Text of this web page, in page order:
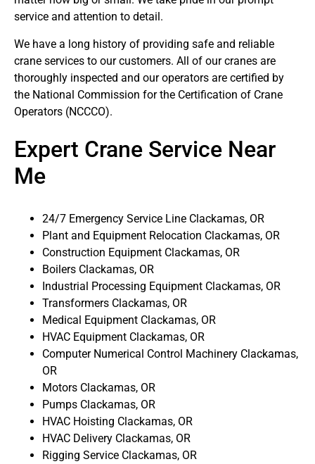
service and attention to detail.
We have a long history of providing safe and reliable
crane services to our customers. All of our cranes are
thoroughly inspected and our operators are certified by
the National Commission for the Certification of Crane
Operators (NCCCO).
Expert Crane Service Near
Me
24/7 Emergency Service Line Clackamas, OR
Plant and Equipment Relocation Clackamas, OR
Construction Equipment Clackamas, OR
Boilers Clackamas, OR
Industrial Processing Equipment Clackamas, OR
Transformers Clackamas, OR
Medical Equipment Clackamas, OR
HVAC Equipment Clackamas, OR
Computer Numerical Control Machinery Clackamas,
OR
Motors Clackamas, OR
Pumps Clackamas, OR
HVAC Hoisting Clackamas, OR
HVAC Delivery Clackamas, OR
Rigging Service Clackamas, OR